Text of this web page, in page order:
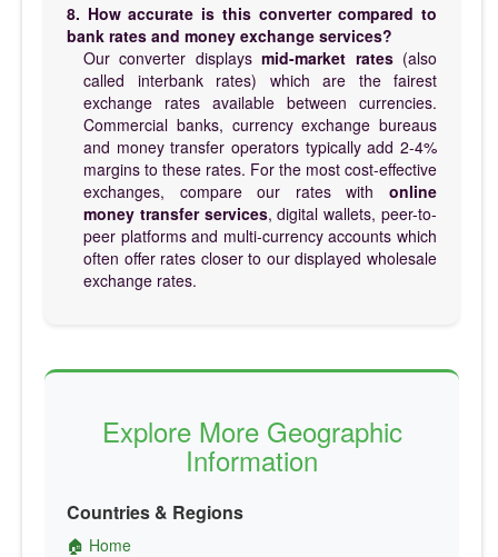
8. How accurate is this converter compared to
bank rates and money exchange services?
Our converter displaysmid-market rates(also
called interbank rates) which are the fairest
exchange rates available between currencies.
Commercial banks, currency exchange bureaus
and money transfer operators typically add 2-4%
margins to these rates. For the most cost-effective
exchanges, compare our rates with online
money transfer services, digital wallets, peer-to-
peer platforms and multi-currency accounts which
often offer rates closer to our displayed wholesale
exchange rates.
Explore More Geographic
Information
Countries & Regions
🏠 Home